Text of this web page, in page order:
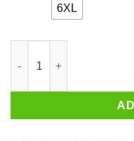
6XL